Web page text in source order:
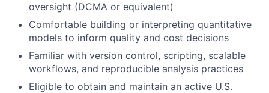
oversight (DCMA or equivalent)
Comfortable building or interpreting quantitative
models to inform quality and cost decisions
Familiar with version control, scripting, scalable
workflows, and reproducible analysis practices
Eligible to obtain and maintain an active U.S.